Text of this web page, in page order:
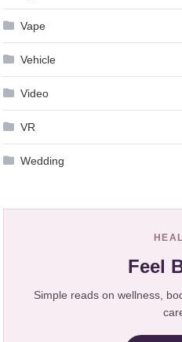
Vape
Vehicle
Video
VR
Wedding
Feel
Simple reads on wellness,